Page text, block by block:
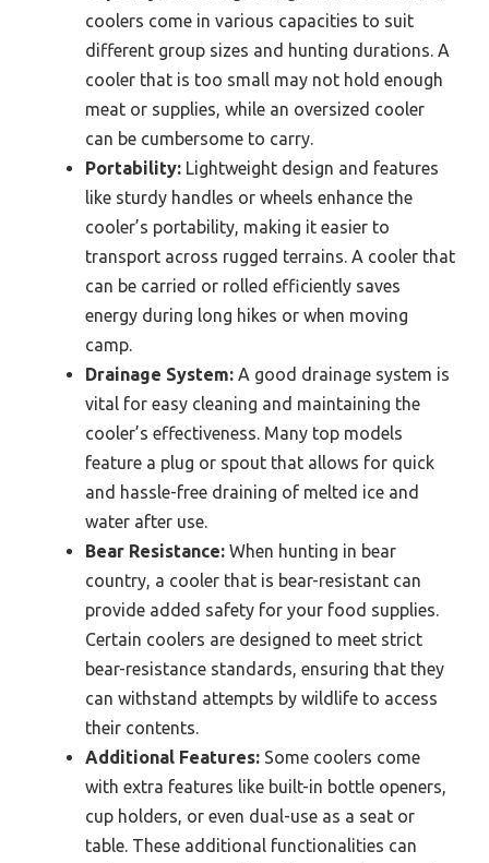
coolers come in various capacities to suit
different group sizes and hunting durations. A
cooler that is too small may not hold enough
meat or supplies, while an oversized cooler
can be cumbersome to carry.
Portability: Lightweight design and features
like sturdy handles or wheels enhance the
cooler’s portability, making it easier to
transport across rugged terrains. A cooler that
can be carried or rolled efficiently saves
energy during long hikes or when moving
camp.
Drainage System: A good drainage system is
vital for easy cleaning and maintaining the
cooler’s effectiveness. Many top models
feature a plug or spout that allows for quick
and hassle-free draining of melted ice and
water after use.
Bear Resistance: When hunting in bear
country, a cooler that is bear-resistant can
provide added safety for your food supplies.
Certain coolers are designed to meet strict
bear-resistance standards, ensuring that they
can withstand attempts by wildlife to access
their contents.
Additional Features: Some coolers come
with extra features like built-in bottle openers,
cup holders, or even dual-use as a seat or
table. These additional functionalities can